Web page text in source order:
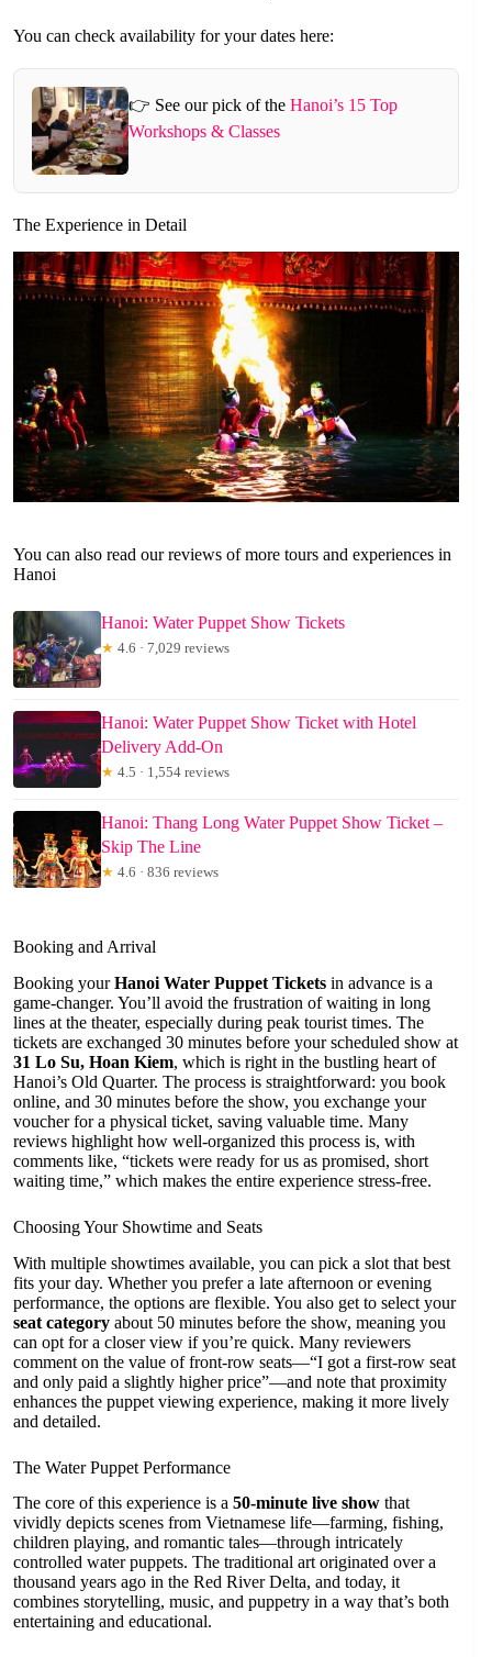
You can check availability for your dates here:
👉 See our pick of theHanoi’s 15 Top
Workshops & Classes
The Experience in Detail
You can also read our reviews of more tours and experiences in
Hanoi
Hanoi: Water Puppet Show Tickets
★ 4.6 · 7,029 reviews
Hanoi: Water Puppet Show Ticket with Hotel
Delivery Add-On
★ 4.5 · 1,554 reviews
Hanoi: Thang Long Water Puppet Show Ticket –
Skip The Line
★ 4.6 · 836 reviews
Booking and Arrival
Booking yourHanoi Water Puppet Tickets in advance is a
game-changer. You’ll avoid the frustration of waiting in long
lines at the theater, especially during peak tourist times. The
tickets are exchanged 30 minutes before your scheduled show at
31 Lo Su, Hoan Kiem, which is right in the bustling heart of
Hanoi’s Old Quarter. The process is straightforward: you book
online, and 30 minutes before the show, you exchange your
voucher for a physical ticket, saving valuable time. Many
reviews highlight how well-organized this process is, with
comments like, “tickets were ready for us as promised, short
waiting time,” which makes the entire experience stress-free.
Choosing Your Showtime and Seats
With multiple showtimes available, you can pick a slot that best
fits your day. Whether you prefer a late afternoon or evening
performance, the options are flexible. You also get to select your
seat category about 50 minutes before the show, meaning you
can opt for a closer view if you’re quick. Many reviewers
comment on the value of front-row seats—“I got a first-row seat
and only paid a slightly higher price”—and note that proximity
enhances the puppet viewing experience, making it more lively
and detailed.
The Water Puppet Performance
The core of this experience is a 50-minute live show that
vividly depicts scenes from Vietnamese life—farming, fishing,
children playing, and romantic tales—through intricately
controlled water puppets. The traditional art originated over a
thousand years ago in the Red River Delta, and today, it
combines storytelling, music, and puppetry in a way that’s both
entertaining and educational.